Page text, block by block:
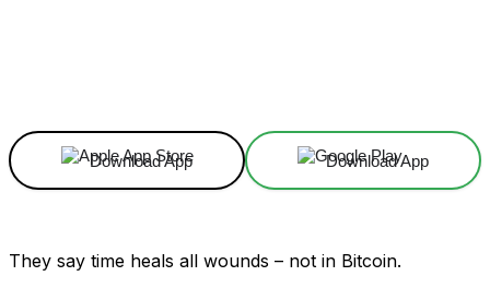
Download App Download App
They say time heals all wounds – not in Bitcoin.